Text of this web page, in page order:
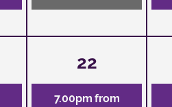
22
7.00pm from